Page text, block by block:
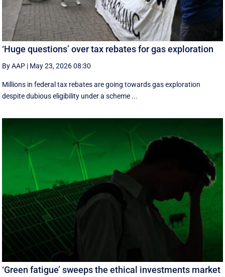
‘Huge questions’ over tax rebates for gas exploration
By AAP | May 23, 2026 08:30
Millions in federal tax rebates are going towards gas exploration
despite dubious eligibility under a scheme ...
‘Green fatigue’ sweeps the ethical investments market